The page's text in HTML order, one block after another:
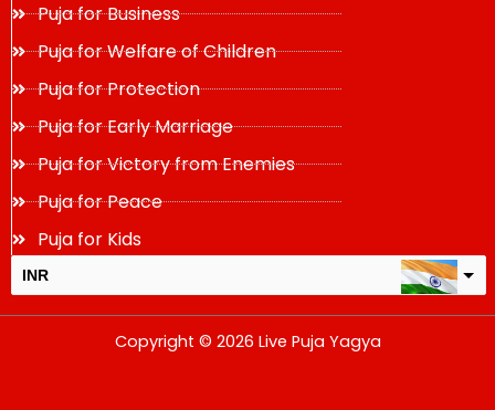
Puja for Business
Puja for Welfare of Children
Puja for Protection
Puja for Early Marriage
Puja for Victory from Enemies
Puja for Peace
Puja for Kids
INR
change the rate and this description to the right values
Copyright © 2026 Live Puja Yagya